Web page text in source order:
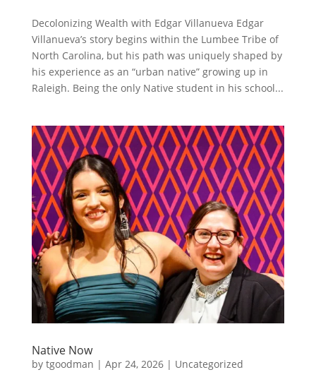
Decolonizing Wealth with Edgar Villanueva Edgar
Villanueva’s story begins within the Lumbee Tribe of
North Carolina, but his path was uniquely shaped by
his experience as an “urban native” growing up in
Raleigh. Being the only Native student in his school...
Native Now
by tgoodman | Apr 24, 2026| Uncategorized